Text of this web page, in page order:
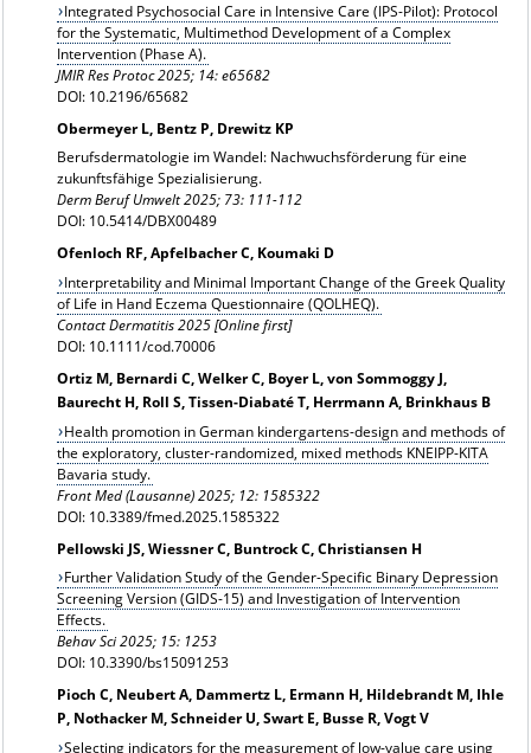
Integrated Psychosocial Care in Intensive Care (IPS-Pilot): Protocol
for the Systematic, Multimethod Development of a Complex
Intervention (Phase A).
JMIR Res Protoc 2025; 14: e65682
DOI: 10.2196/65682
Obermeyer L, Bentz P, Drewitz KP
Berufsdermatologie im Wandel: Nachwuchsförderung für eine
zukunftsfähige Spezialisierung.
Derm Beruf Umwelt 2025; 73: 111-112
DOI: 10.5414/DBX00489
Ofenloch RF, Apfelbacher C, Koumaki D
Interpretability and Minimal Important Change of the Greek Quality
of Life in Hand Eczema Questionnaire (QOLHEQ).
Contact Dermatitis 2025 [Online first]
DOI: 10.1111/cod.70006
Ortiz M, Bernardi C, Welker C, Boyer L, von Sommoggy J,
Baurecht H, Roll S, Tissen-Diabaté T, Herrmann A, Brinkhaus B
Health promotion in German kindergartens-design and methods of
the exploratory, cluster-randomized, mixed methods KNEIPP-KITA
Bavaria study.
Front Med (Lausanne) 2025; 12: 1585322
DOI: 10.3389/fmed.2025.1585322
Pellowski JS, Wiessner C, Buntrock C, Christiansen H
Further Validation Study of the Gender-Specific Binary Depression
Screening Version (GIDS-15) and Investigation of Intervention
Effects.
Behav Sci 2025; 15: 1253
DOI: 10.3390/bs15091253
Pioch C, Neubert A, Dammertz L, Ermann H, Hildebrandt M, Ihle
P, Nothacker M, Schneider U, Swart E, Busse R, Vogt V
Selecting indicators for the measurement of low-value care using